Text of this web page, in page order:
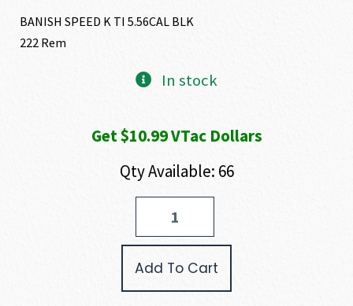
BANISH SPEED K TI 5.56CAL BLK
222 Rem
In stock
Get $10.99 VTac Dollars
Qty Available: 66
Add To Cart